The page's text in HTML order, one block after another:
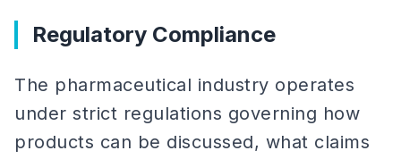
Regulatory Compliance
The pharmaceutical industry operates
under strict regulations governing how
products can be discussed, what claims